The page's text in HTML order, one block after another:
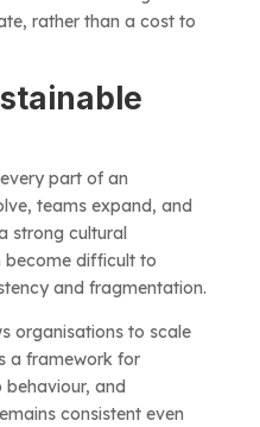
rather than a cost to
part of an
teams expand, and
strong cultural
become difficult to
and fragmentation.
organisations to scale
a framework for
behaviour, and
consistent even